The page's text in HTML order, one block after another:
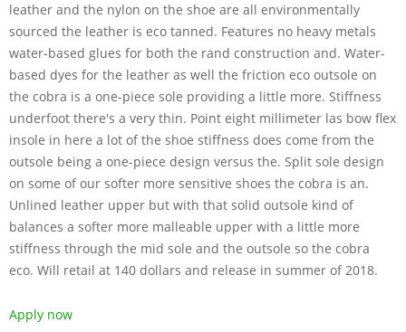
leather and the nylon on the shoe are all environmentally
sourced the leather is eco tanned. Features no heavy metals
water-based glues for both the rand construction and. Water-
based dyes for the leather as well the friction eco outsole on
the cobra is a one-piece sole providing a little more. Stiffness
underfoot there's a very thin. Point eight millimeter las bow flex
insole in here a lot of the shoe stiffness does come from the
outsole being a one-piece design versus the. Split sole design
on some of our softer more sensitive shoes the cobra is an.
Unlined leather upper but with that solid outsole kind of
balances a softer more malleable upper with a little more
stiffness through the mid sole and the outsole so the cobra
eco. Will retail at 140 dollars and release in summer of 2018.
Apply now